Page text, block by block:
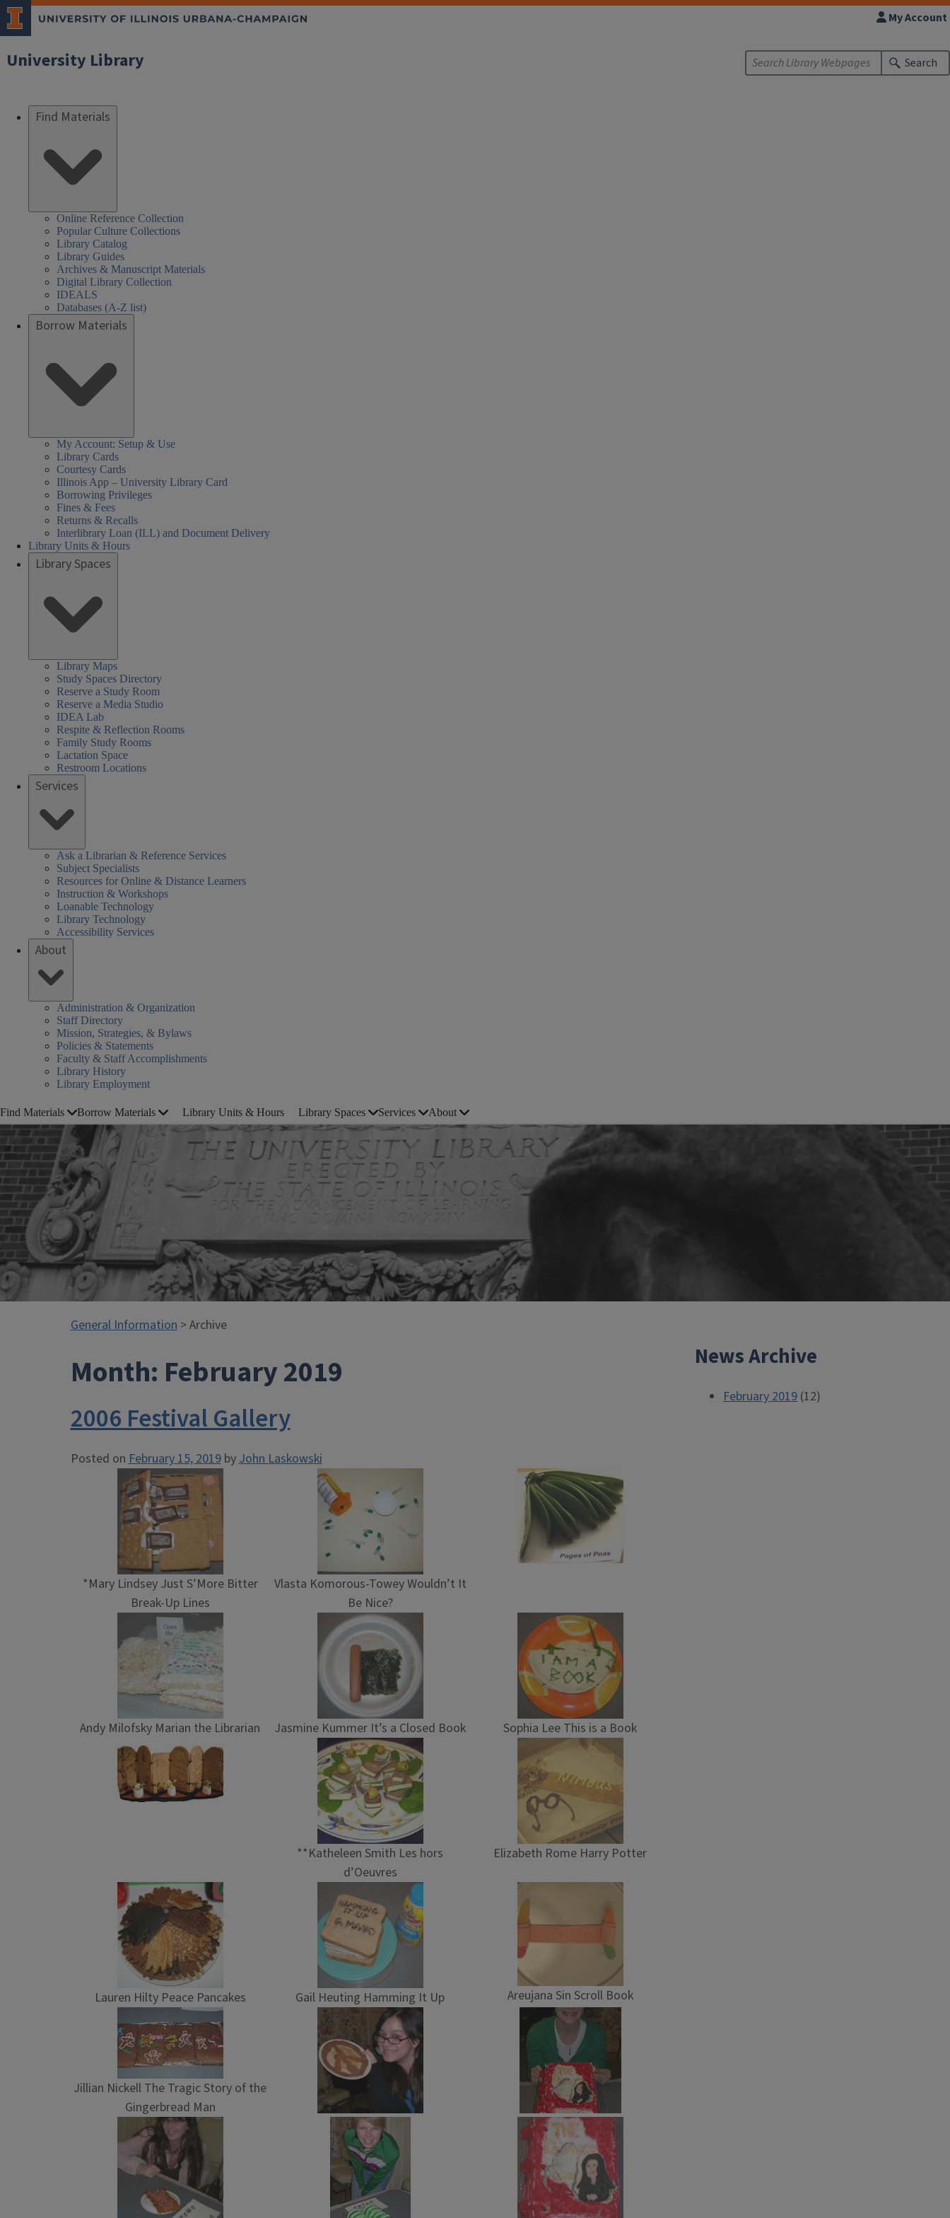
University Library
My Account
Search
Find Materials
Online Reference Collection
Popular Culture Collections
Library Catalog
Library Guides
Archives & Manuscript Materials
Digital Library Collection
IDEALS
Databases (A-Z list)
Borrow Materials
My Account: Setup & Use
Library Cards
Courtesy Cards
Illinois App – University Library Card
Borrowing Privileges
Fines & Fees
Returns & Recalls
Interlibrary Loan (ILL) and Document Delivery
Library Units & Hours
Library Spaces
Library Maps
Study Spaces Directory
Reserve a Study Room
Reserve a Media Studio
IDEA Lab
Respite & Reflection Rooms
Family Study Rooms
Lactation Space
Restroom Locations
Services
Ask a Librarian & Reference Services
Subject Specialists
Resources for Online & Distance Learners
Instruction & Workshops
Loanable Technology
Library Technology
Accessibility Services
About
Administration & Organization
Staff Directory
Mission, Strategies, & Bylaws
Policies & Statements
Faculty & Staff Accomplishments
Library History
Library Employment
Find Materials Borrow Materials Library Units & Hours Library Spaces Services About
General Information> Archive
Month: February 2019
2006 Festival Gallery
Posted onFebruary 15, 2019byJohn Laskowski
*Mary Lindsey Just S’More Bitter
Break-Up Lines
Vlasta Komorous-Towey Wouldn’t It
Be Nice?
Andy Milofsky Marian the Librarian Jasmine Kummer It’s a Closed Book Sophia Lee This is a Book
**Katheleen Smith Les hors
d’Oeuvres
Elizabeth Rome Harry Potter
Lauren Hilty Peace Pancakes Gail Heuting Hamming It Up Areujana Sin Scroll Book
Jillian Nickell The Tragic Story of the
Gingerbread Man
News Archive
February 2019 (12)